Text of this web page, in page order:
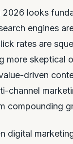
looks
engines
rates are
more skeptical
driven
channel
compounding
digital